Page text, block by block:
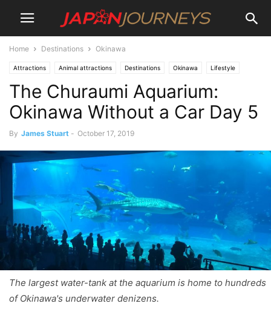
Home Destinations Okinawa
Attractions Animal attractions Destinations Okinawa Lifestyle
Things To Do
The Churaumi Aquarium:
Okinawa Without a Car Day 5
By James Stuart - October 17, 2019
The largest water-tank at the aquarium is home to hundreds
of Okinawa's underwater denizens.